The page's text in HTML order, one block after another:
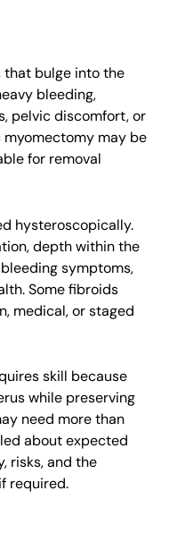
that bulge into the
bleeding,
pelvic discomfort, or
may be
for removal
hysteroscopically.
depth within the
symptoms,
Some fibroids
medical, or staged
skill because
while preserving
need more than
about expected
risks, and the
required.